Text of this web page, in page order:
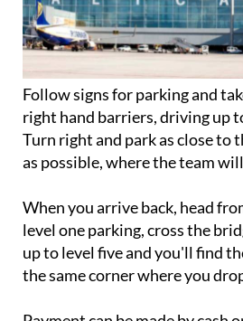
Follow signs for parking and
right hand barriers, driving up
Turn right and park as close to
When you arrive back, head
level one parking, cross the
up to level five and you'll find